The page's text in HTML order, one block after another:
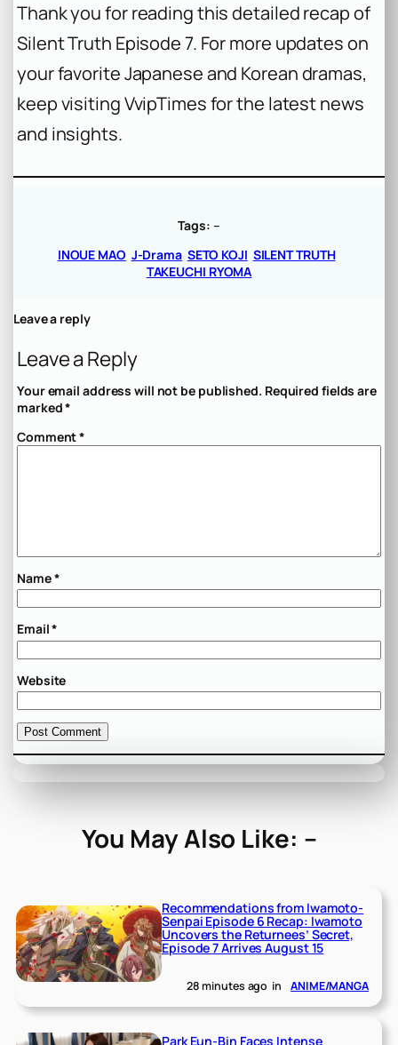
Thank you for reading this detailed recap of
Silent Truth Episode 7. For more updates on
your favorite Japanese and Korean dramas,
keep visiting VvipTimes for the latest news
and insights.
Tags: –
INOUE MAO J-Drama SETO KOJI SILENT TRUTH
TAKEUCHI RYOMA
Leave a reply
Leave a Reply
Your email address will not be published. Required fields are
marked*
Comment*
Name*
Email*
Website
You May Also Like: –
Recommendations from Iwamoto-
Senpai Episode 6 Recap: Iwamoto
Uncovers the Returnees’ Secret,
Episode 7 Arrives August 15
28 minutes ago in ANIME/MANGA
Park Eun-Bin Faces Intense